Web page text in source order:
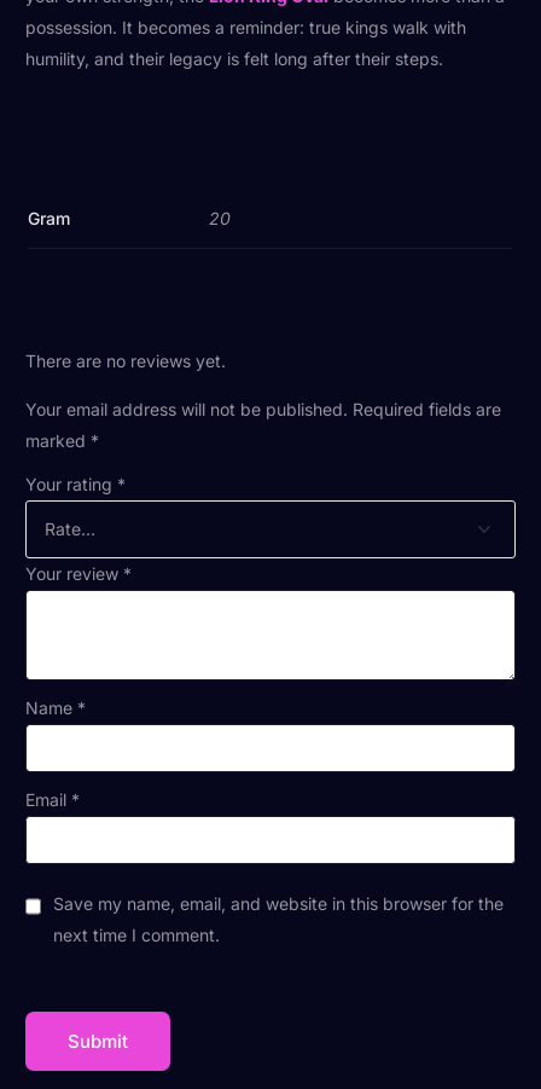
possession. It becomes a reminder: true kings walk with
humility, and their legacy is felt long after their steps.
Gram 20
There are no reviews yet.
Your email address will not be published. Required fields are
marked *
Your rating *
Your review *
Name *
Email *
Save my name, email, and website in this browser for the
next time I comment.